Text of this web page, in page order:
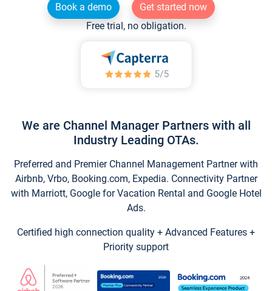
Book a demo
Get started now
Free trial, no obligation.
We are Channel Manager Partners with all
Industry Leading OTAs.
Preferred and Premier Channel Management Partner with
Airbnb, Vrbo, Booking.com, Expedia. Connectivity Partner
with Marriott, Google for Vacation Rental and Google Hotel
Ads.
Certified high connection quality + Advanced Features +
Priority support